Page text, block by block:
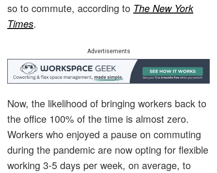
so to commute, according to The New York
Times.
Advertisements
Now, the likelihood of bringing workers back to
the office 100% of the time is almost zero.
Workers who enjoyed a pause on commuting
during the pandemic are now opting for flexible
working 3-5 days per week, on average, to